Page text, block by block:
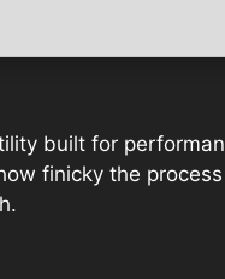
built for
finicky the